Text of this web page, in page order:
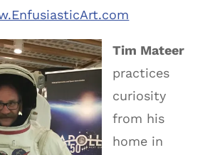
Tim Mateer
practices
curiosity
from his
home in